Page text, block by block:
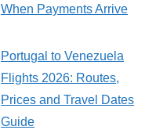
When Payments Arrive
Portugal to Venezuela
Flights 2026: Routes,
Prices and Travel Dates
Guide